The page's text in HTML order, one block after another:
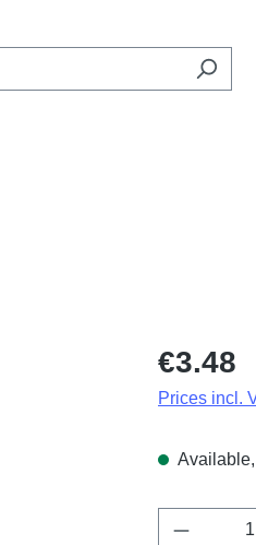
Regular price:
€3.48
Prices incl.